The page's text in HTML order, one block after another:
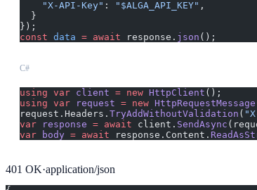
    "X-API-Key"
: "$ALGA_API_KEY" ,
  }
});
const data = await response. json ();
C#
using var client = new HttpClient ();
using var request = new HttpRequestMessage
request.Headers. TryAddWithoutValidation (
var response = await client. SendAsync
var body = await response.Content.
401 OK·application/json